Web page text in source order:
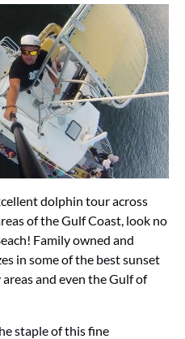
dolphin tour across
of the Gulf Coast, look no
Family owned and
in some of the best sunset
and even the Gulf of
staple of this fine